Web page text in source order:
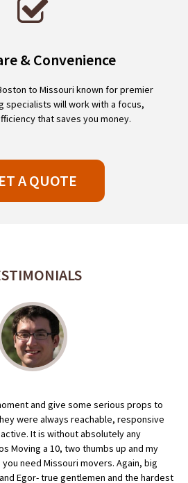
& Convenience
to Missouri known for premier
specialists will work with a focus,
that saves you money.
A QUOTE
and give some serious props to
were always reachable, responsive
It is without absolutely any
Moving a 10, two thumbs up and my
need Missouri movers. Again, big
Egor- true gentlemen and the hardest